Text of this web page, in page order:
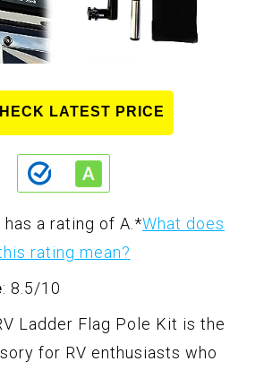
LATEST PRICE
a rating of A. *What does
rating mean?
: 8.5/10
Ladder Flag Pole Kit is the
for RV enthusiasts who